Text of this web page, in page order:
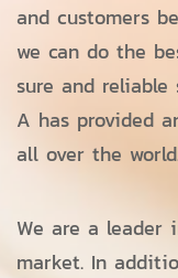
and customers
we can do the
sure and reliable
A has provided
all over the
We are a leader
market. In